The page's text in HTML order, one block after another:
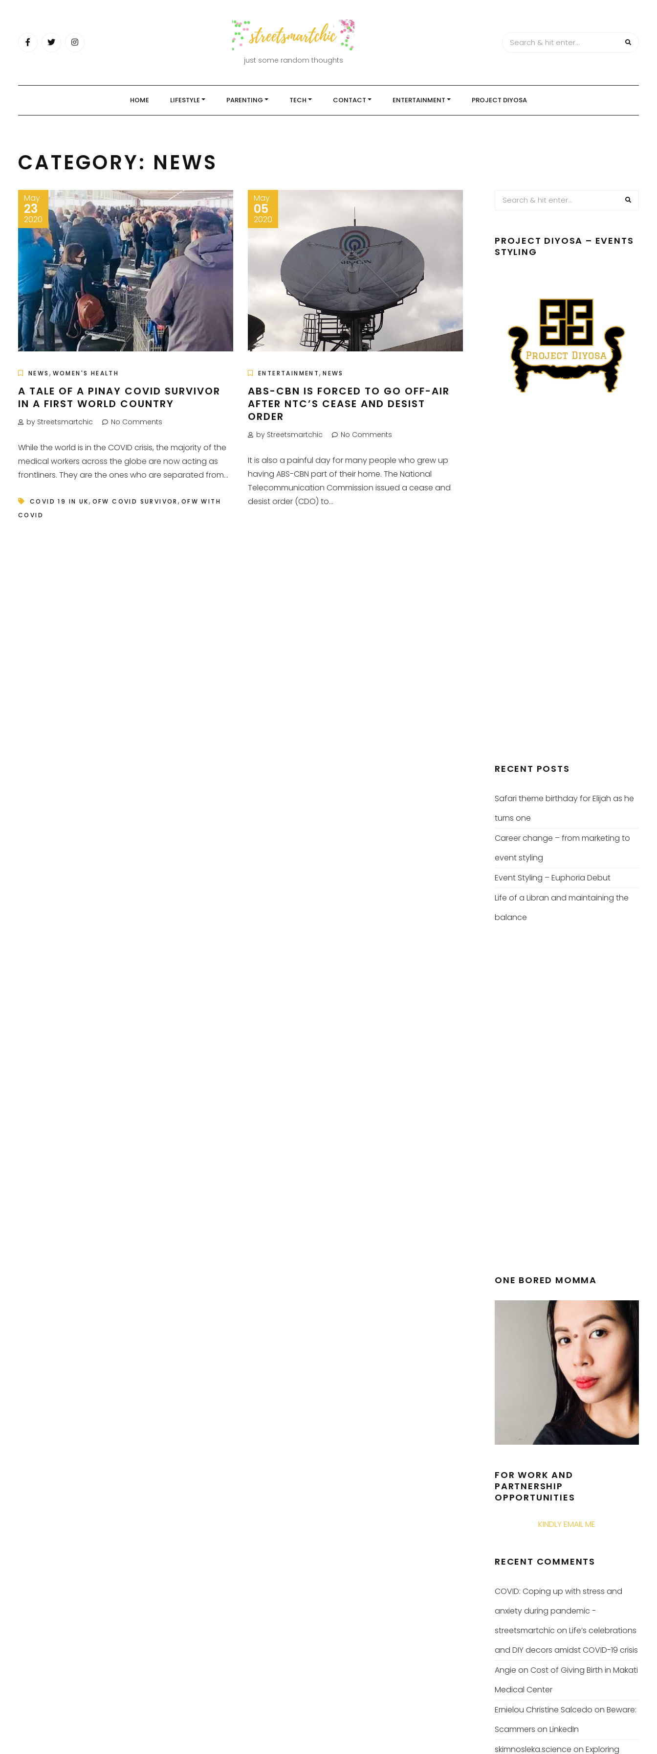
just some random thoughts
HOME LIFESTYLE PARENTING TECH CONTACT ENTERTAINMENT PROJECT DIYOSA
CATEGORY: NEWS
May
23
2020
NEWS , WOMEN'S HEALTH
A TALE OF A PINAY COVID SURVIVOR
IN A FIRST WORLD COUNTRY
by Streetsmartchic No Comments
While the world is in the COVID crisis, the majority of the
medical workers across the globe are now acting as
frontliners. They are the ones who are separated from...
COVID 19 IN UK, OFW COVID SURVIVOR , OFW WITH
COVID
May
05
2020
ENTERTAINMENT,NEWS
ABS-CBN IS FORCED TO GO OFF-AIR
AFTER NTC’S CEASE AND DESIST
ORDER
by Streetsmartchic No Comments
It is also a painful day for many people who grew up
having ABS-CBN part of their home. The National
Telecommunication Commission issued a cease and
desist order (CDO) to...
PROJECT DIYOSA – EVENTS
STYLING
RECENT POSTS
Safari theme birthday for Elijah as he
turns one
Career change – from marketing to
event styling
Event Styling – Euphoria Debut
Life of a Libran and maintaining the
balance
ONE BORED MOMMA
FOR WORK AND
PARTNERSHIP
OPPORTUNITIES
KINDLY EMAIL ME
RECENT COMMENTS
COVID: Coping up with stress and
anxiety during pandemic -
streetsmartchic on Life’s celebrations
and DIY decors amidst COVID-19 crisis
Angie on Cost of Giving Birth in Makati
Medical Center
Ernielou Christine Salcedo on Beware:
Scammers on LinkedIn
skimnosleka.science on Exploring